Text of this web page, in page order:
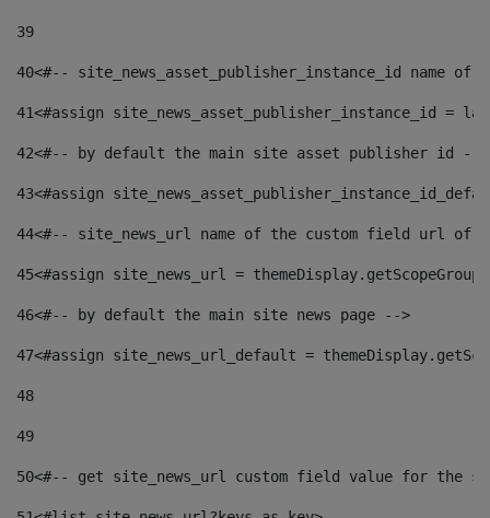
39
40<#-- site_news_asset_publisher_instance_id
41<#assign site_news_asset_publisher_instance_id =
42<#-- by default the main site asset publisher id --
43<#assign
44<#-- site_news_url name of the custom field url of
45<#assign site_news_url =
46<#-- by default the main site news page -->
47<#assign site_news_url_default =
48
49
50<#-- get site_news_url custom field value for the